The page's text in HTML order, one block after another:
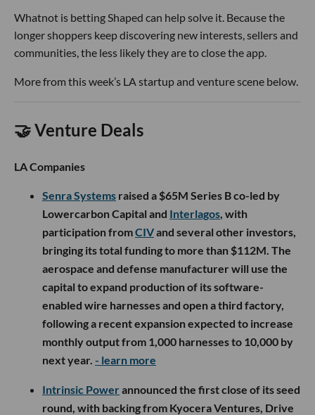
Whatnot is betting Shaped can help solve it. Because the
longer shoppers keep discovering new interests, sellers and
communities, the less likely they are to close the app.
More from this week’s LA startup and venture scene below.
🤝 Venture Deals
LA Companies
Senra Systems raised a $65M Series B co-led by
Lowercarbon Capital and Interlagos , with
participation fromCIVand several other investors,
bringing its total funding to more than $112M. The
aerospace and defense manufacturer will use the
capital to expand production of its software-
enabled wire harnesses and open a third factory,
following a recent expansion expected to increase
monthly output from 1,000 harnesses to 10,000 by
next year. - learn more
Intrinsic Powerannounced the first close of its seed
round, with backing from Kyocera Ventures, Drive